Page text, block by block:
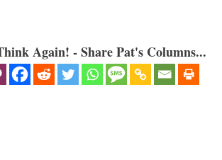
Again! - Share Pat's Columns...